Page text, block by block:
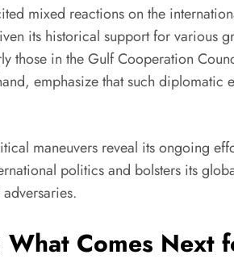
mixed reactions on the
its historical support for various
those in the Gulf Cooperation
emphasize that such
maneuvers reveal its ongoing
politics and bolsters its
What Comes Next